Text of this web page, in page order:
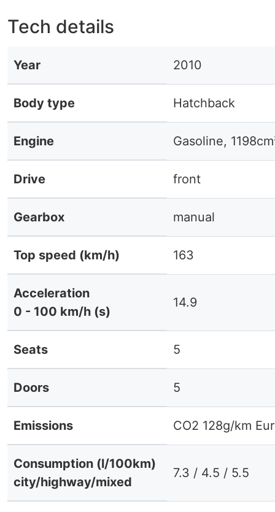
Tech details
Year 2010
Body type Hatchback
Engine Gasoline,
Drive front
Gearbox manual
Top speed (km/h) 163
Acceleration
0 - 100 km/h (s)
14.9
Seats 5
Doors 5
Emissions CO2 128g/km
Consumption (l/100km)
city/highway/mixed
7.3 / 4.5 / 5.5